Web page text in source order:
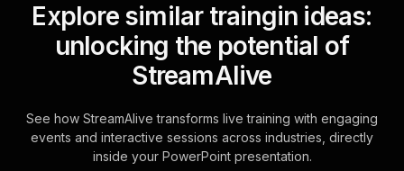
Explore similar traingin ideas:
unlocking the potential of
StreamAlive
See how StreamAlive transforms live training with engaging
events and interactive sessions across industries, directly
inside your PowerPoint presentation.